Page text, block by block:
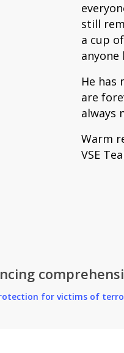
still
a cup
anyone
He has
are
always
Warm
VSE
for victims of